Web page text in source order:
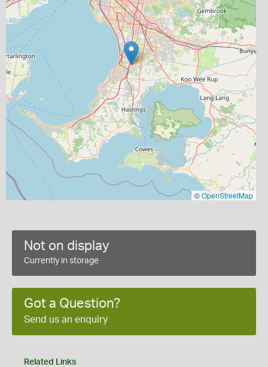
©OpenStreetMap
Not on display
Currently in storage
Got a Question?
Send us an enquiry
Related Links